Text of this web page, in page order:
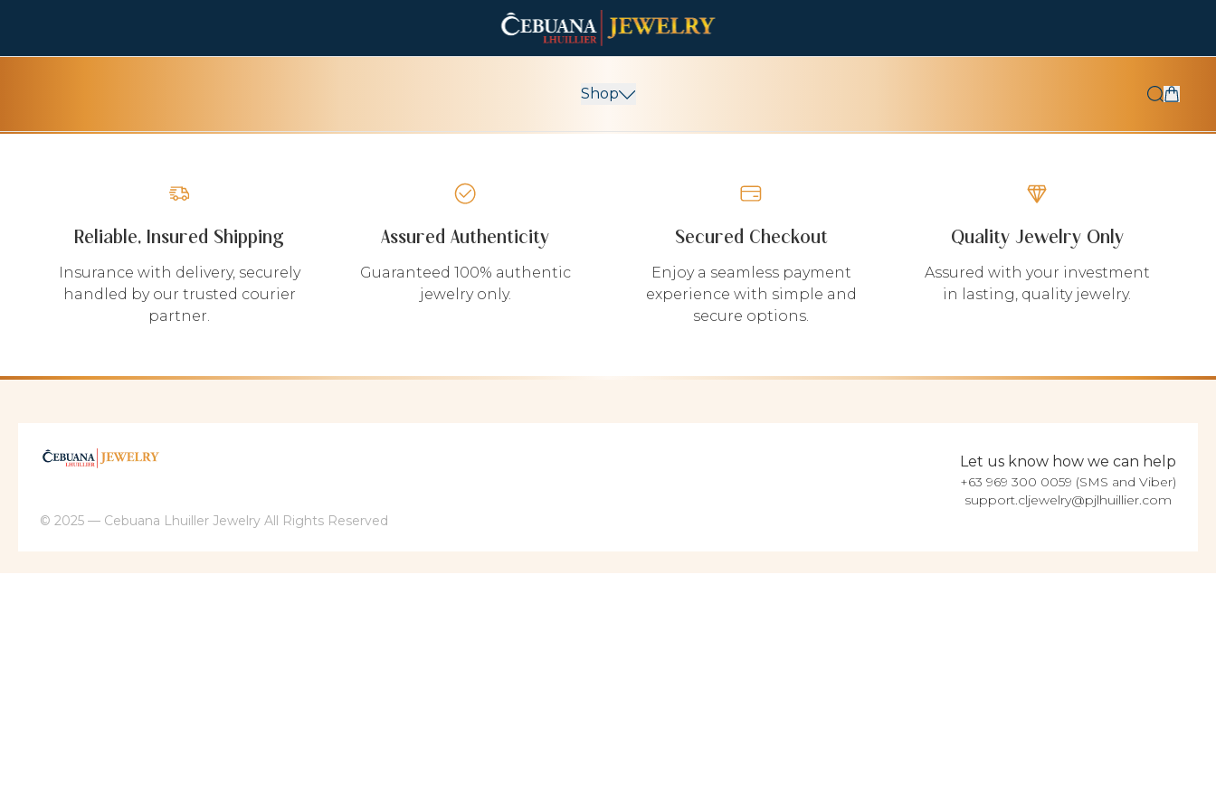
Shop
Reliable, Insured Shipping
Insurance with delivery, securely
handled by our trusted courier
partner.
Assured Authenticity
Guaranteed 100% authentic
jewelry only.
Secured Checkout
Enjoy a seamless payment
experience with simple and
secure options.
Quality Jewelry Only
Assured with your investment
in lasting, quality jewelry.
Let us know how we can help
+63 969 300 0059 (SMS and Viber)
support.cljewelry@pjlhuillier.com
© 2025 — Cebuana Lhuiller Jewelry All Rights Reserved